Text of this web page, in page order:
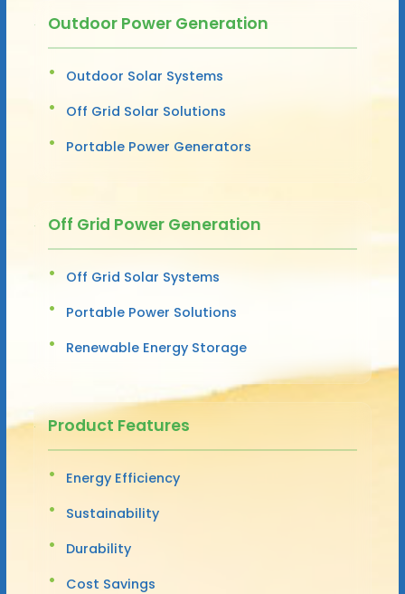
Outdoor Power Generation
Outdoor Solar Systems
Off Grid Solar Solutions
Portable Power Generators
Off Grid Power Generation
Off Grid Solar Systems
Portable Power Solutions
Renewable Energy Storage
Product Features
Energy Efficiency
Sustainability
Durability
Cost Savings